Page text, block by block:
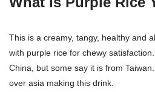
This is a creamy, tangy, healthy and
with purple rice for chewy
China, but some say it is from
over asia making this drink.